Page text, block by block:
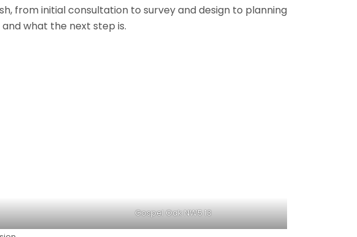
from initial consultation to survey and design to planning
what the next step is.
Gospel Oak NW5 13